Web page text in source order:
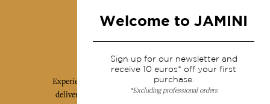
Experience the poetry and elegance of our pieces,
delivered directly to your inbox. Sign up for our
Welcome to JAMINI
Sign up for our newsletter and
receive 10 euros* off your first
purchase.
*Excluding professional orders